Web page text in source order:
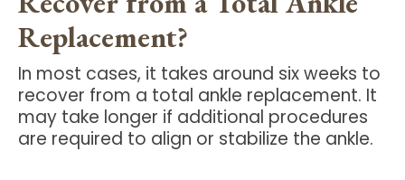
Replacement?
In most cases, it takes around six weeks to
recover from a total ankle replacement. It
may take longer if additional procedures
are required to align or stabilize the ankle.